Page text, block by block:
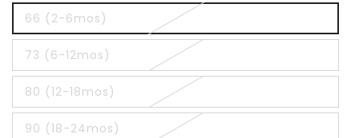
66 (2-6mos)
73 (6-12mos)
80 (12-18mos)
90 (18-24mos)